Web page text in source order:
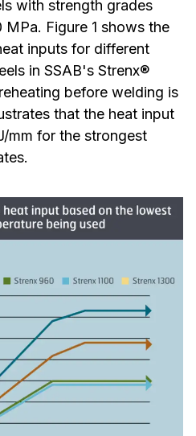
with strength grades
Figure 1 shows the
inputs for different
in SSAB's Strenx®
before welding is
that the heat input
mm for the strongest